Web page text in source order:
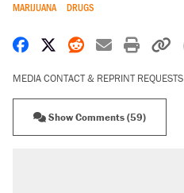
MARIJUANA
DRUGS
Share on Facebook
Share on X
Share on
Share by
Print
MEDIA CONTACT & REPRINT REQUESTS
Show Comments (59)